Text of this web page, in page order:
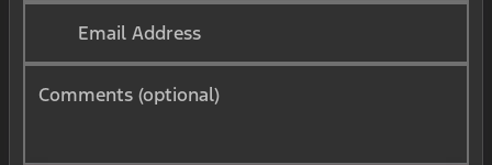
Email Address
Comments (optional)